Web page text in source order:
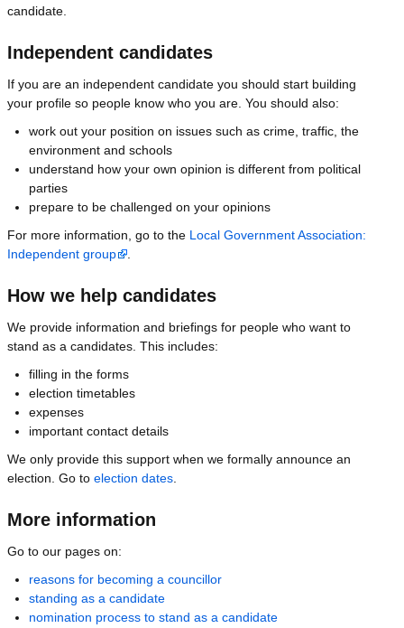
candidate.
Independent candidates
If you are an independent candidate you should start building
your profile so people know who you are. You should also:
work out your position on issues such as crime, traffic, the
environment and schools
understand how your own opinion is different from political
parties
prepare to be challenged on your opinions
For more information, go to the Local Government Association:
Independent group
How we help candidates
We provide information and briefings for people who want to
stand as a candidates. This includes:
filling in the forms
election timetables
expenses
important contact details
We only provide this support when we formally announce an
election. Go to election dates
More information
Go to our pages on:
reasons for becoming a councillor
standing as a candidate
nomination process to stand as a candidate